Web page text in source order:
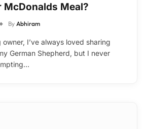
McDonalds Meal?
By Abhiram
I’ve always loved sharing
German Shepherd, but I never